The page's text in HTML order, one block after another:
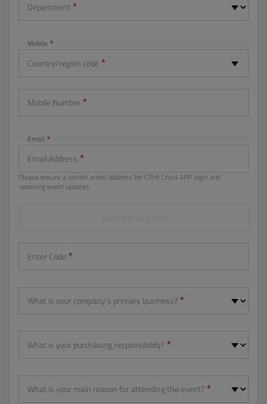
Department
Mobile
Country/region code
-- Please Select --
Mobile Number
Email
Email Address
Please ensure a correct email address for CPHI China APP login and
receiving event updates.
Enter Code
What is your company’s primary business?
What is your purchasing responsibility?
What is your main reason for attending the event?